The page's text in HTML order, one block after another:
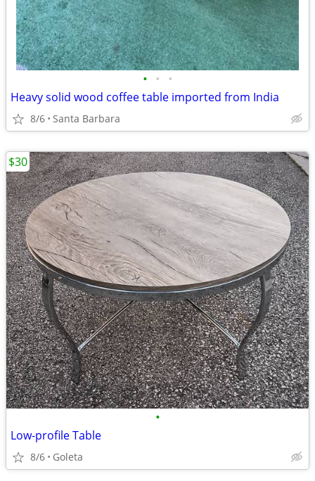
• • •
Heavy solid wood coffee table imported from India
8/6 Santa Barbara
•
Low-profile Table
8/6 Goleta
$30